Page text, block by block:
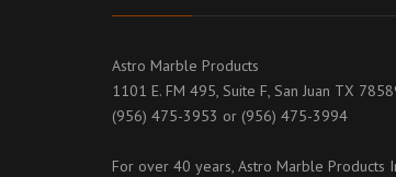
Astro Marble Products
1101 E. FM 495, Suite F, San Juan TX
(956) 475-3953 or (956) 475-3994
For over 40 years, Astro Marble Products